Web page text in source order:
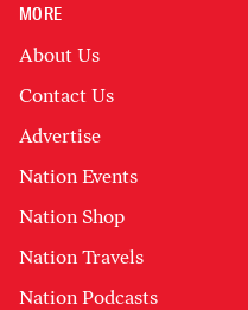
MORE
About Us
Contact Us
Advertise
Nation Events
Nation Shop
Nation Travels
Nation Podcasts